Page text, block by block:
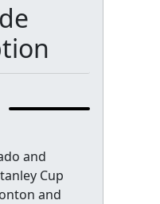
and
Cup
and